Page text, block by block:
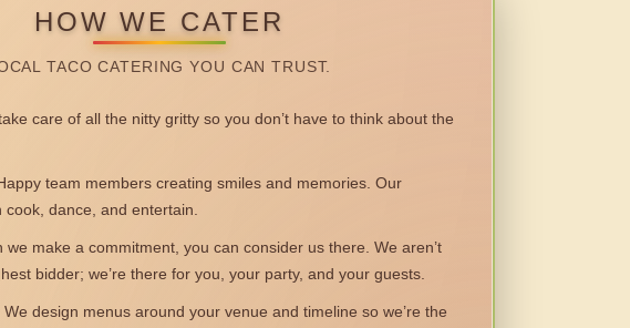
HOW WE CATER
TACO CATERING YOU CAN TRUST.
care of all the nitty gritty so you don’t have to think about the
team members creating smiles and memories. Our
cook, dance, and entertain.
we make a commitment, you can consider us there. We aren’t
bidder; we’re there for you, your party, and your guests.
We design menus around your venue and timeline so we’re the